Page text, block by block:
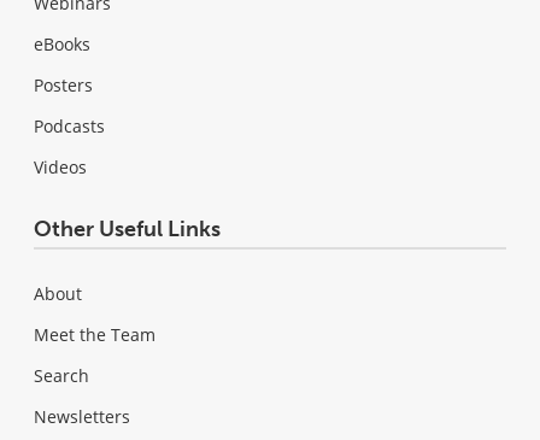
eBooks
Posters
Podcasts
Videos
Other Useful Links
About
Meet the Team
Search
Newsletters